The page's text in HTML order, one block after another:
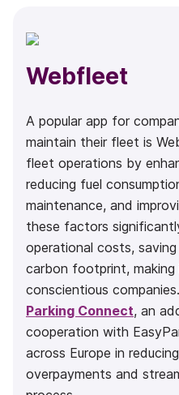
Webfleet
A popular app for
maintain their fleet is
fleet operations by
reducing fuel
maintenance, and
these factors
operational costs,
carbon footprint,
conscientious
Parking Connect, an
cooperation with
across Europe in
overpayments and